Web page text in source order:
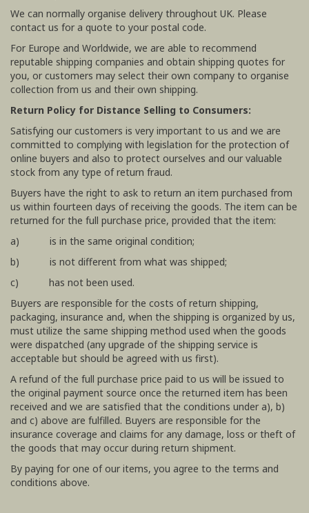
We can normally organise delivery throughout UK. Please
contact us for a quote to your postal code.
For Europe and Worldwide, we are able to recommend
reputable shipping companies and obtain shipping quotes for
you, or customers may select their own company to organise
collection from us and their own shipping.
Return Policy for Distance Selling to Consumers:
Satisfying our customers is very important to us and we are
committed to complying with legislation for the protection of
online buyers and also to protect ourselves and our valuable
stock from any type of return fraud.
Buyers have the right to ask to return an item purchased from
us within fourteen days of receiving the goods. The item can be
returned for the full purchase price, provided that the item:
a) is in the same original condition;
b) is not different from what was shipped;
c) has not been used.
Buyers are responsible for the costs of return shipping,
packaging, insurance and, when the shipping is organized by us,
must utilize the same shipping method used when the goods
were dispatched (any upgrade of the shipping service is
acceptable but should be agreed with us first).
A refund of the full purchase price paid to us will be issued to
the original payment source once the returned item has been
received and we are satisfied that the conditions under a), b)
and c) above are fulfilled. Buyers are responsible for the
insurance coverage and claims for any damage, loss or theft of
the goods that may occur during return shipment.
By paying for one of our items, you agree to the terms and
conditions above.